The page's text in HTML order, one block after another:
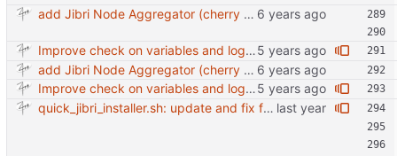
add Jibri Node Aggregator (cherry picked from commit 6737dc417091b8b26a0c0c9db52475055852f95e)
Improve check on variables and logic Change indenting
add Jibri Node Aggregator (cherry picked from commit 6737dc417091b8b26a0c0c9db52475055852f95e)
Improve check on variables and logic Change indenting
quick_jibri_installer.sh: update and fix for newer release (2025) (#118) - Add support for Trisquel 12 and Ubuntu 24.04 - Migrates from RSA to ED25519 # Warning: This breaks compatibility with previos versions. - Fix sync permissions - Update copyright year Reviewed-on: https://forge.switnet.net/switnet/quick-jibri-installer/pulls/118 Co-authored-by: Ark74 <ark@switnet.org> Co-committed-by: Ark74 <ark@switnet.org>